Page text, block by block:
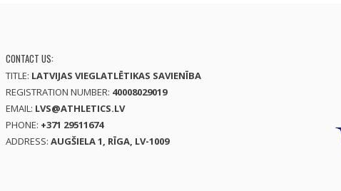
CONTACT US:
TITLE: LATVIJAS VIEGLATLĒTIKAS SAVIENĪBA
REGISTRATION NUMBER: 40008029019
EMAIL: LVS@ATHLETICS.LV
PHONE: +371 29511674
ADDRESS: AUGŠIELA 1, RĪGA, LV-1009